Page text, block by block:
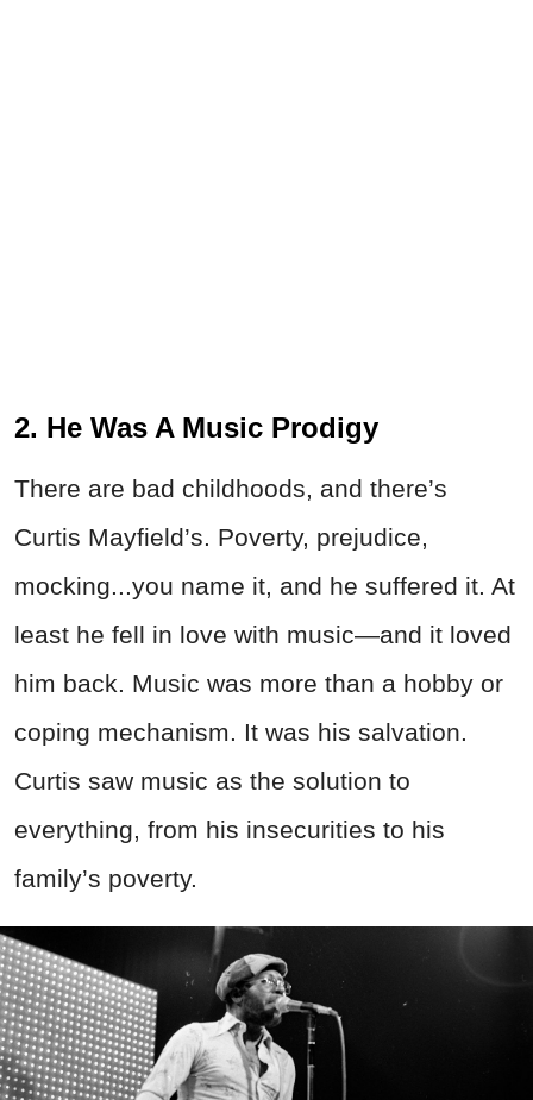
2. He Was A Music Prodigy
There are bad childhoods, and there’s
Curtis Mayfield’s. Poverty, prejudice,
mocking...you name it, and he suffered it. At
least he fell in love with music—and it loved
him back. Music was more than a hobby or
coping mechanism. It was his salvation.
Curtis saw music as the solution to
everything, from his insecurities to his
family’s poverty.